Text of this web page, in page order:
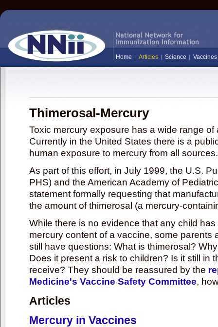
Home Articles Science Vaccines
Thimerosal-Mercury
Toxic mercury exposure has a wide range
Currently in the United States there is a
human exposure to mercury from all sources.
As part of this effort, in July 1999, the U.S.
PHS) and the American Academy of
statement formally requesting that
the amount of thimerosal (a mercury-
While there is no evidence that any child
mercury content of a vaccine, some parents
still have questions: What is thimerosal?
Does it present a risk to children? Is it still in
receive? They should be reassured by the
Medicine's Vaccine Safety Committee,
Articles
Mercury in Vaccines